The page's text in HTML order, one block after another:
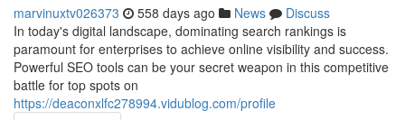
marvinuxtv026373 558 days ago News
Discuss
In today's digital landscape, dominating search rankings is
paramount for enterprises to achieve online visibility and success.
Powerful SEO tools can be your secret weapon in this competitive
battle for top spots on
https://deaconxlfc278994.vidublog.com/profile